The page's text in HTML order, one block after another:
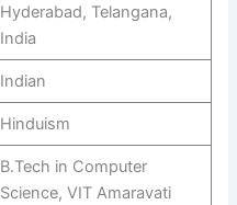
Hyderabad, Telangana,
India
Indian​
Hinduism​
B.Tech in Computer
Science, VIT Amaravati